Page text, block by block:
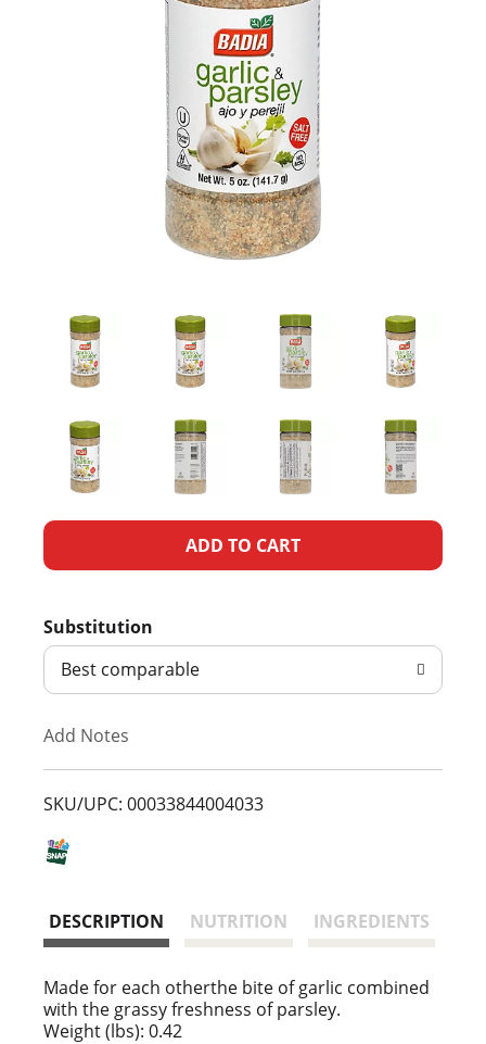
A
d
T
L
Substitution
Best comparable
Add Notes
SKU/UPC: 00033844004033
DESCRIPTION NUTRITION INGREDIENTS
Made for each otherthe bite of garlic combined
with the grassy freshness of parsley.
Weight (lbs): 0.42